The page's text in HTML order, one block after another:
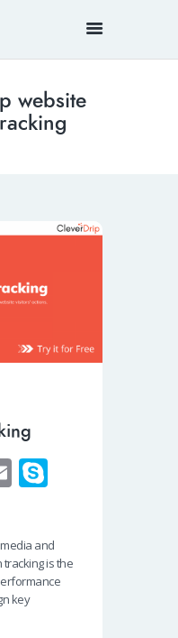
website
E
ail p
e
and
is the
key